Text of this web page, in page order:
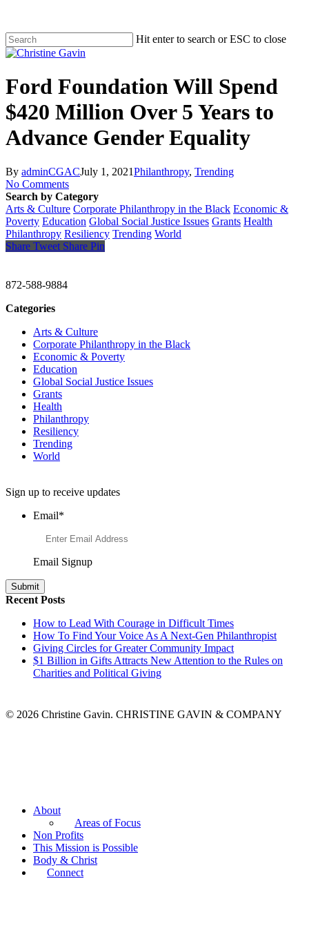
Hit enter to search or ESC to close
Ford Foundation Will Spend
$420 Million Over 5 Years to
Advance Gender Equality
By adminCGACJuly 1, 2021Philanthropy, Trending
No Comments
Search by Category
Arts & Culture Corporate Philanthropy in the Black Economic &
Poverty Education Global Social Justice Issues Grants Health
Philanthropy Resiliency Trending World
Share Tweet Share Pin
872-588-9884
Categories
Arts & Culture
Corporate Philanthropy in the Black
Economic & Poverty
Education
Global Social Justice Issues
Grants
Health
Philanthropy
Resiliency
Trending
World
Sign up to receive updates
Email*
Email Signup
Recent Posts
How to Lead With Courage in Difficult Times
How To Find Your Voice As A Next-Gen Philanthropist
Giving Circles for Greater Community Impact
$1 Billion in Gifts Attracts New Attention to the Rules on
Charities and Political Giving
© 2026 Christine Gavin. CHRISTINE GAVIN & COMPANY
About
Areas of Focus
Non Profits
This Mission is Possible
Body & Christ
Connect